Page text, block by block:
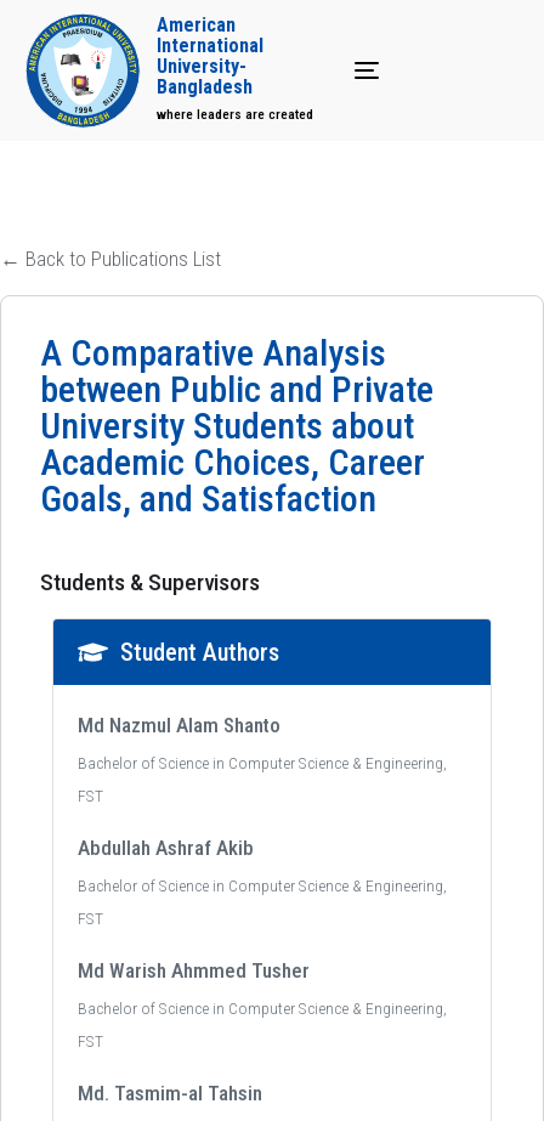
Toggle navigation
American
International
University-
Bangladesh
where leaders are created
← Back to Publications List
A Comparative Analysis
between Public and Private
University Students about
Academic Choices, Career
Goals, and Satisfaction
Students & Supervisors
Student Authors
Md Nazmul Alam Shanto
Bachelor of Science in Computer Science & Engineering,
FST
Abdullah Ashraf Akib
Bachelor of Science in Computer Science & Engineering,
FST
Md Warish Ahmmed Tusher
Bachelor of Science in Computer Science & Engineering,
FST
Md. Tasmim-al Tahsin